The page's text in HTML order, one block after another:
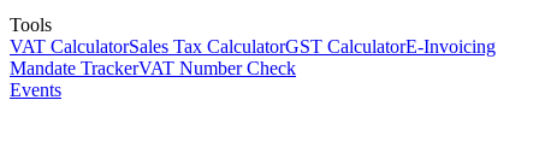
Tools
VAT CalculatorSales Tax CalculatorGST CalculatorE-Invoicing
Mandate TrackerVAT Number Check
Events